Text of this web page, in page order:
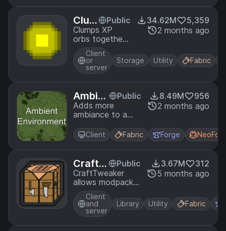
Clum
ps
Public
Clumps XP
orbs together
to reduce lag
34.62M
5,359
2 months ago
Client
or
server
Storage Utility Fabric
Ambie
nt Envi
ronme
nt
Public
Adds more
ambiance to a
8.49M
956
2 months ago
Client Fabric Forge
CraftT
weake
r
Public
CraftTweaker
allows modpacks
and servers to
customize the
game. With
CraftTweaker you
3.67M
312
5 months ago
Client
and
server
Library Utility Fabric